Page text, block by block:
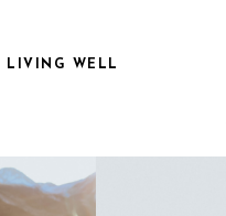
LIVING WELL